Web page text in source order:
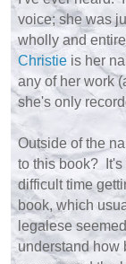
voice; she was
wholly and
Christie is her
any of her work
she's only
Outside of the
to this book? It's
difficult time
book, which
legalese
understand how